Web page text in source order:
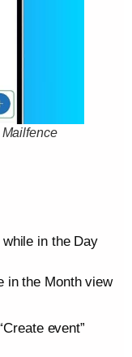
in the Day
in the Month view
event”